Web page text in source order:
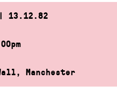
| 13.12.82
Manchester